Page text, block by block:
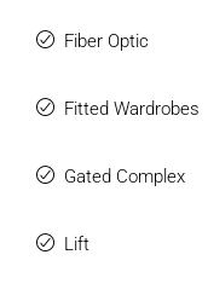
Fiber Optic
Fitted Wardrobes
Gated Complex
Lift